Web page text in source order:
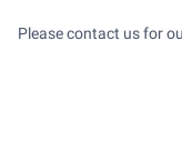
Please contact us for